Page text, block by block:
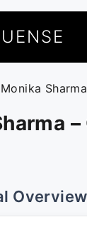
Monika Sharma
–
Overview